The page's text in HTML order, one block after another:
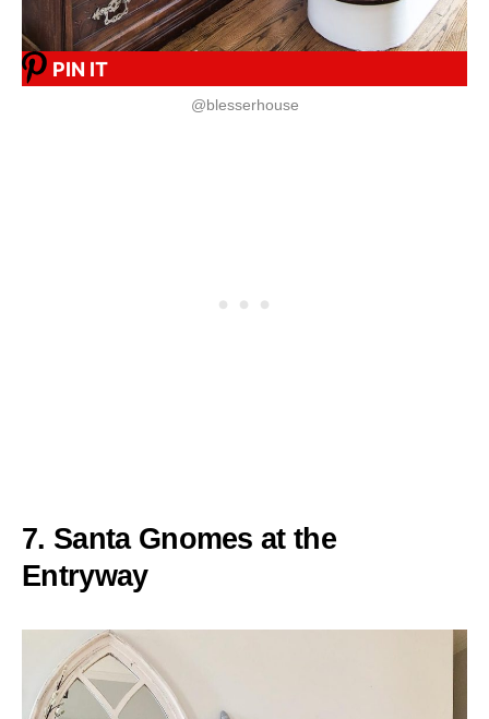
PIN IT
@blesserhouse
7. Santa Gnomes at the
Entryway